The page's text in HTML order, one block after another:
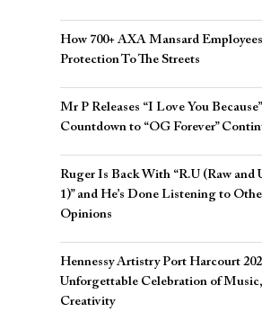
How 700+ AXA Mansard
Protection To The Streets
Mr P Releases “I Love You
Countdown to “OG Forever”
Ruger Is Back With “R.U (Raw and
1)” and He’s Done Listening to
Opinions
Hennessy Artistry Port Harcourt
Unforgettable Celebration of
Creativity